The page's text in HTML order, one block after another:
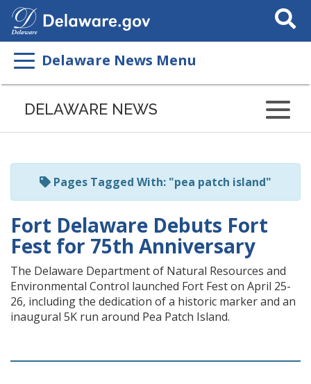
Search
This
Delaware News Menu
Listen
page
ReadSpeaker
DELAWARE NEWS
Pages Tagged With: "pea patch island"
Fort Delaware Debuts Fort
Fest for 75th Anniversary
The Delaware Department of Natural Resources and
Environmental Control launched Fort Fest on April 25-
26, including the dedication of a historic marker and an
inaugural 5K run around Pea Patch Island.